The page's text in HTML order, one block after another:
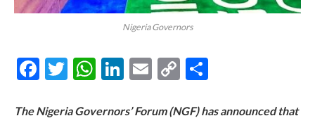
Nigeria Governors
Facebook
Twitter
WhatsApp
LinkedIn
Email
Copy
The Nigeria Governors’ Forum (NGF) has announced that